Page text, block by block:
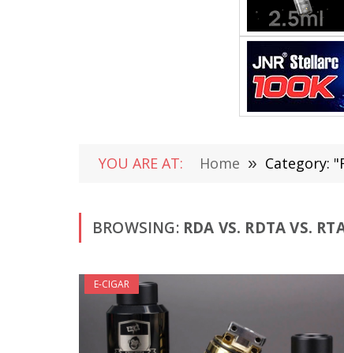
YOU ARE AT: Home » Category:
BROWSING: RDA VS. RDTA VS.
E-CIGAR